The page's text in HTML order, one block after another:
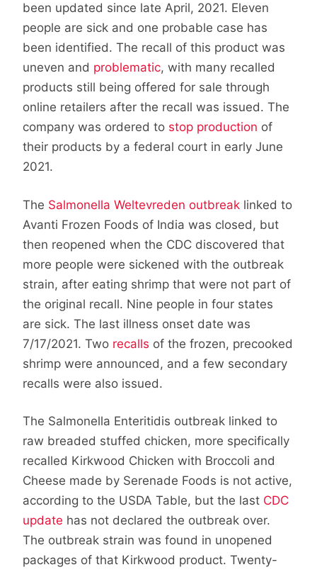
been updated since late April, 2021. Eleven
people are sick and one probable case has
been identified. The recall of this product was
uneven and problematic, with many recalled
products still being offered for sale through
online retailers after the recall was issued. The
company was ordered to stop production of
their products by a federal court in early June
2021.
The Salmonella Weltevreden outbreak linked to
Avanti Frozen Foods of India was closed, but
then reopened when the CDC discovered that
more people were sickened with the outbreak
strain, after eating shrimp that were not part of
the original recall. Nine people in four states
are sick. The last illness onset date was
7/17/2021. Two recalls of the frozen, precooked
shrimp were announced, and a few secondary
recalls were also issued.
The Salmonella Enteritidis outbreak linked to
raw breaded stuffed chicken, more specifically
recalled Kirkwood Chicken with Broccoli and
Cheese made by Serenade Foods is not active,
according to the USDA Table, but the last CDC
update has not declared the outbreak over.
The outbreak strain was found in unopened
packages of that Kirkwood product. Twenty-